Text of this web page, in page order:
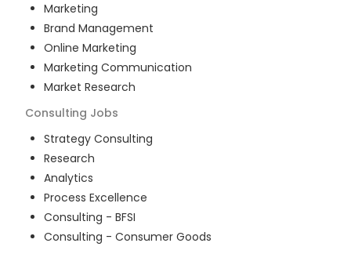
Marketing
Brand Management
Online Marketing
Marketing Communication
Market Research
Consulting Jobs
Strategy Consulting
Research
Analytics
Process Excellence
Consulting - BFSI
Consulting - Consumer Goods